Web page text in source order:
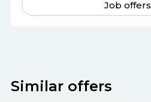
Job offers
Similar offers